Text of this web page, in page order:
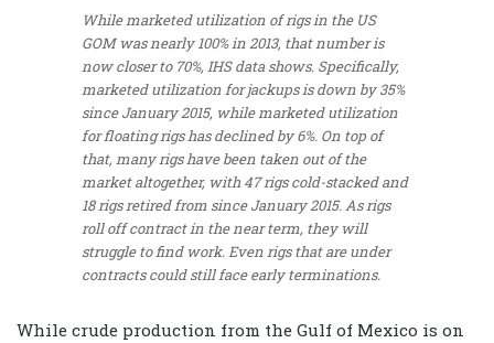
While marketed utilization of rigs in the US
GOM was nearly 100% in 2013, that number is
now closer to 70%, IHS data shows. Specifically,
marketed utilization for jackups is down by 35%
since January 2015, while marketed utilization
for floating rigs has declined by 6%. On top of
that, many rigs have been taken out of the
market altogether, with 47 rigs cold-stacked and
18 rigs retired from since January 2015. As rigs
roll off contract in the near term, they will
struggle to find work. Even rigs that are under
contracts could still face early terminations.
While crude production from the Gulf of Mexico is on